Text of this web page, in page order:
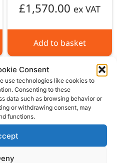
Consent
use technologies like cookies to
Consenting to these
data such as browsing behavior or
or withdrawing consent, may
functions.
£1,570.00 ex VAT
Add to basket
our phone line is
technical
is temporarily
apologise for